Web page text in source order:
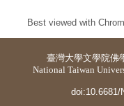
Best viewed with
臺灣大學文學院佛
National Taiwan
doi:10.6681/